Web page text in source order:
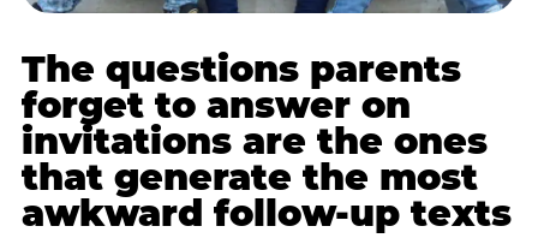
The questions parents
forget to answer on
invitations are the ones
that generate the most
awkward follow-up texts